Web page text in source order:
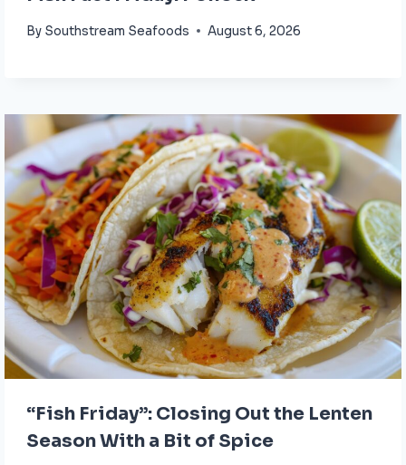
By Southstream Seafoods August 6, 2026
“Fish Friday”: Closing Out the Lenten
Season With a Bit of Spice